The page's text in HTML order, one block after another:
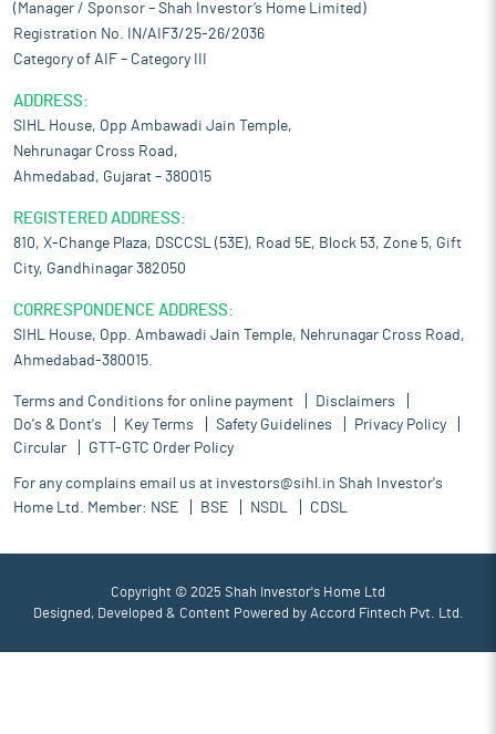
(Manager / Sponsor – Shah Investor’s Home Limited)
Registration No. IN/AIF3/25-26/2036
Category of AIF – Category III
ADDRESS:
SIHL House, Opp Ambawadi Jain Temple,
Nehrunagar Cross Road,
Ahmedabad, Gujarat – 380015
REGISTERED ADDRESS:
810, X-Change Plaza, DSCCSL (53E), Road 5E, Block 53, Zone 5, Gift
City, Gandhinagar 382050
CORRESPONDENCE ADDRESS:
SIHL House, Opp. Ambawadi Jain Temple, Nehrunagar Cross Road,
Ahmedabad-380015.
Terms and Conditions for online payment
Disclaimers
Do's & Dont's
Key Terms Safety Guidelines
Privacy Policy
Circular
GTT-GTC Order Policy
For any complains email us at investors@sihl.in Shah Investor's
Home Ltd. Member: NSE BSE NSDL CDSL
Copyright © 2025 Shah Investor's Home Ltd
Designed, Developed & Content Powered by Accord Fintech Pvt. Ltd.